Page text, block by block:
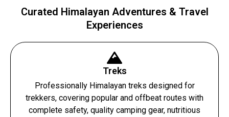
Curated Himalayan Adventures & Travel
Experiences
Treks
Professionally Himalayan treks designed for
trekkers, covering popular and offbeat routes with
complete safety, quality camping gear, nutritious